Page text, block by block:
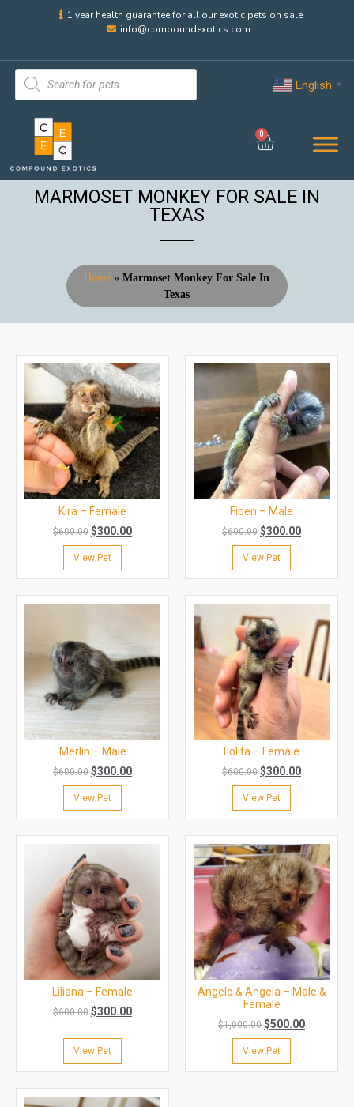
1 year health guarantee for all our exotic pets on sale
info@compoundexotics.com
English ▼
0
MARMOSET MONKEY FOR SALE IN
TEXAS
Home »Marmoset Monkey For Sale In
Texas
Kira – Female
$600.00 $300.00
View Pet
Fiben – Male
$600.00 $300.00
View Pet
Merlin – Male
$600.00 $300.00
View Pet
Lolita – Female
$600.00 $300.00
View Pet
Liliana – Female
$600.00 $300.00
View Pet
Angelo & Angela – Male &
Female
$1,000.00 $500.00
View Pet